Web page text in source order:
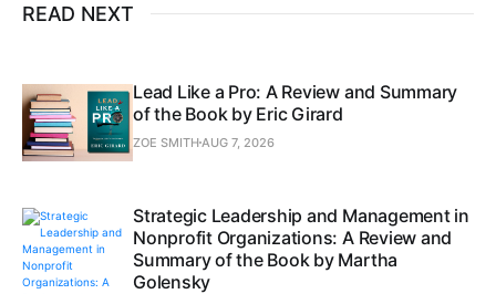
READ NEXT
Lead Like a Pro: A Review and Summary
of the Book by Eric Girard
ZOE SMITHAUG 7, 2026
Strategic Leadership and Management in
Nonprofit Organizations: A Review and
Summary of the Book by Martha
Golensky